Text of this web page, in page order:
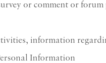
or comment or forum
information
Information